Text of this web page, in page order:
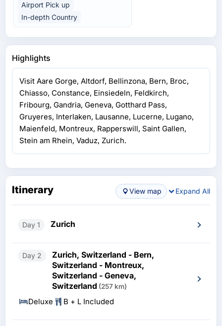
Airport Pick up
In-depth Country
Highlights
Visit Aare Gorge, Altdorf, Bellinzona, Bern, Broc,
Chiasso, Constance, Einsiedeln, Feldkirch,
Fribourg, Gandria, Geneva, Gotthard Pass,
Gruyeres, Interlaken, Lausanne, Lucerne, Lugano,
Maienfeld, Montreux, Rapperswill, Saint Gallen,
Stein am Rhein, Vaduz, Zurich.
Itinerary View map Expand All
Day 1 Zurich
Day 2
Zurich, Switzerland - Bern,
Switzerland - Montreux,
Switzerland - Geneva,
Switzerland (257 km)
Deluxe B + L Included